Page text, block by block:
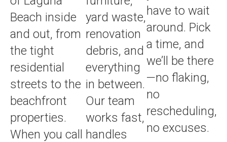
Beach inside
and out, from
the tight
residential
streets to the
beachfront
properties.
When you call
yard waste,
renovation
debris, and
everything
in between.
Our team
works fast,
handles
have to wait
around. Pick
a time, and
we’ll be there
—no flaking,
no
rescheduling,
no excuses.